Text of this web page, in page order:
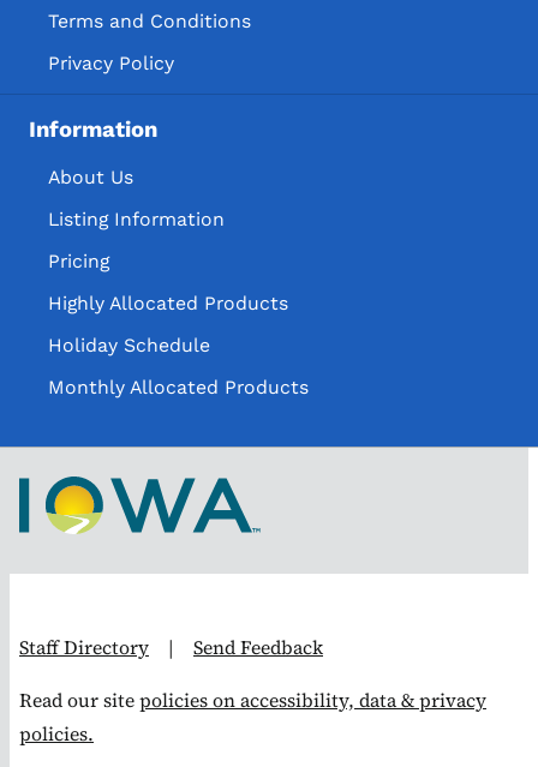
Terms and Conditions
Privacy Policy
Information
About Us
Listing Information
Pricing
Highly Allocated Products
Holiday Schedule
Monthly Allocated Products
Staff Directory | Send Feedback
Read our sitepolicies on accessibility, data & privacy
policies.